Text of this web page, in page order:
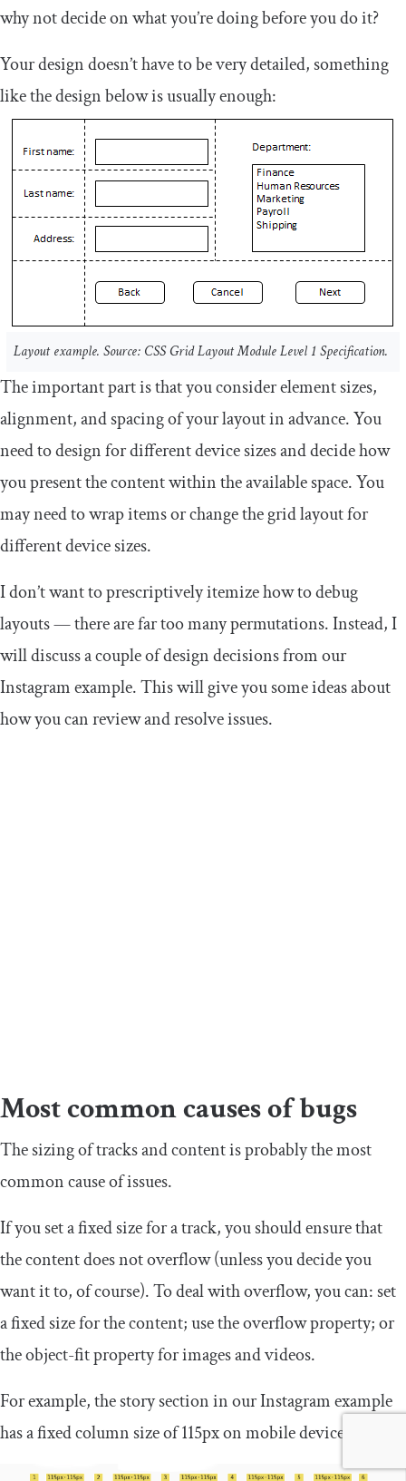
why not decide on what you’re doing before you do it?
Your design doesn’t have to be very detailed, something
like the design below is usually enough:
Layout example. Source: CSS Grid Layout Module Level 1 Specification.
The important part is that you consider element sizes,
alignment, and spacing of your layout in advance. You
need to design for different device sizes and decide how
you present the content within the available space. You
may need to wrap items or change the grid layout for
different device sizes.
I don’t want to prescriptively itemize how to debug
layouts — there are far too many permutations. Instead, I
will discuss a couple of design decisions from our
Instagram example. This will give you some ideas about
how you can review and resolve issues.
Most common causes of bugs
The sizing of tracks and content is probably the most
common cause of issues.
If you set a fixed size for a track, you should ensure that
the content does not overflow (unless you decide you
want it to, of course). To deal with overflow, you can: set
a fixed size for the content; use theoverflowproperty; or
theobject-fitproperty for images and videos.
For example, the story section in our Instagram example
has a fixed column size of 115px on mobile devices.